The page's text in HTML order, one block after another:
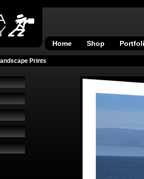
Home Shop
Prints